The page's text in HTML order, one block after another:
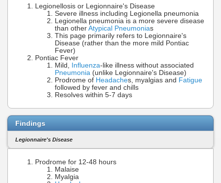
Legionellosis or Legionnaire's Disease
Severe illness including Legionella pneumonia
Legionella pneumonia is a more severe disease
than other Atypical Pneumonias
This page primarily refers to Legionnaire's
Disease (rather than the more mild Pontiac
Fever)
Pontiac Fever
Mild,
Influenza-like illness without associated
Pneumonia (unlike Legionnaire's Disease)
Prodrome of Headaches, myalgias and Fatigue
followed by fever and chills
Resolves within 5-7 days
Findings
Legionnaire's Disease
Prodrome for 12-48 hours
Malaise
Myalgia